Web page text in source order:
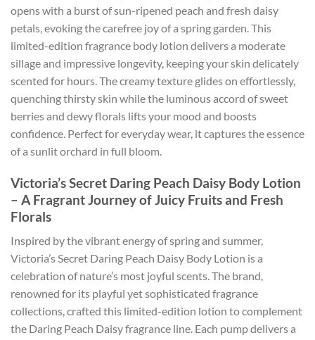
opens with a burst of sun-ripened peach and fresh daisy
petals, evoking the carefree joy of a spring garden. This
limited-edition fragrance body lotion delivers a moderate
sillage and impressive longevity, keeping your skin delicately
scented for hours. The creamy texture glides on effortlessly,
quenching thirsty skin while the luminous accord of sweet
berries and dewy florals lifts your mood and boosts
confidence. Perfect for everyday wear, it captures the essence
of a sunlit orchard in full bloom.
Victoria’s Secret Daring Peach Daisy Body Lotion
– A Fragrant Journey of Juicy Fruits and Fresh
Florals
Inspired by the vibrant energy of spring and summer,
Victoria’s Secret Daring Peach Daisy Body Lotion is a
celebration of nature’s most joyful scents. The brand,
renowned for its playful yet sophisticated fragrance
collections, crafted this limited-edition lotion to complement
the Daring Peach Daisy fragrance line. Each pump delivers a